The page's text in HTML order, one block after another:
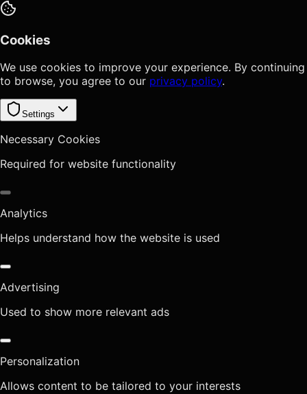
Cookies
We use cookies to improve your experience. By continuing
to browse, you agree to our privacy policy.
Settings
Necessary Cookies
Required for website functionality
Analytics
Helps understand how the website is used
Advertising
Used to show more relevant ads
Personalization
Allows content to be tailored to your interests